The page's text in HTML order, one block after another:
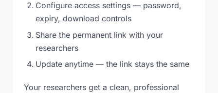
Configure access settings — password,
expiry, download controls
Share the permanent link with your
researchers
Update anytime — the link stays the same
Your researchers get a clean, professional